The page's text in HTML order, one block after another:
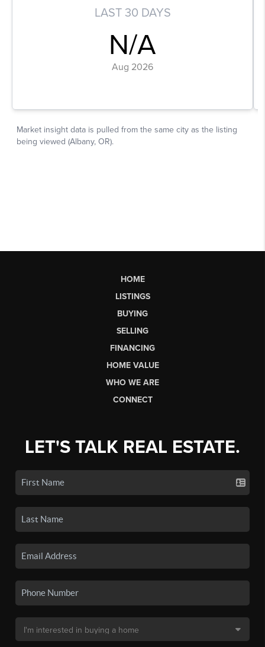
HOME
LISTINGS
BUYING
SELLING
FINANCING
HOME VALUE
WHO WE ARE
CONNECT
LET'S TALK REAL ESTATE.